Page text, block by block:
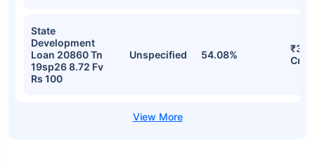
State
Development
Loan 20860 Tn
19sp26 8.72 Fv
Rs 100
Unspecified 54.08%
Cr